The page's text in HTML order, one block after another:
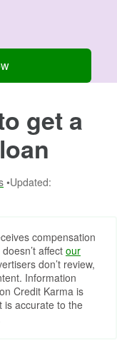
get a
Updated:
compensation
affect our
don’t review,
Information
Credit Karma is
is accurate to the